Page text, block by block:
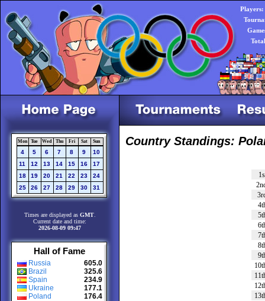
Players:
Mon Tue Wed Thu Fri Sat Sun
4 5 6 7 8 9
10
11
12 13 14 15 16
17
18
19 20 21 22 23
24
25
26 27 28 29 30 31
Times are displayed as GMT
Current date and time:
2026-08-09 09:47
Hall of Fame
Russia
605.0
Brazil
325.6
Spain
234.9
Ukraine
177.1
Poland
176.4
Country Standings: